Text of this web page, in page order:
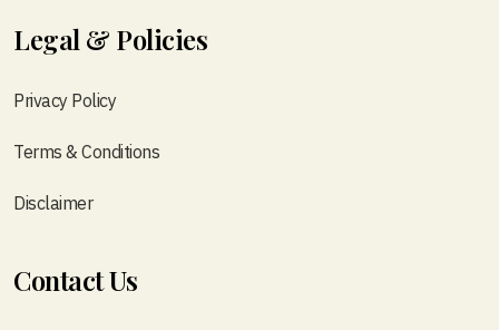
Legal & Policies
Privacy Policy
Terms & Conditions
Disclaimer
Contact Us